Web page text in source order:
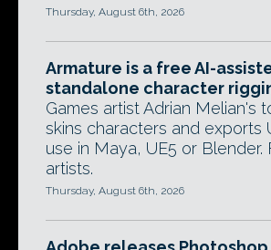
Thursday, August 6th, 2026
Armature is a free AI-
standalone character
Games artist Adrian Melian's
skins characters and exports
use in Maya, UE5 or Blender.
artists.
Thursday, August 6th, 2026